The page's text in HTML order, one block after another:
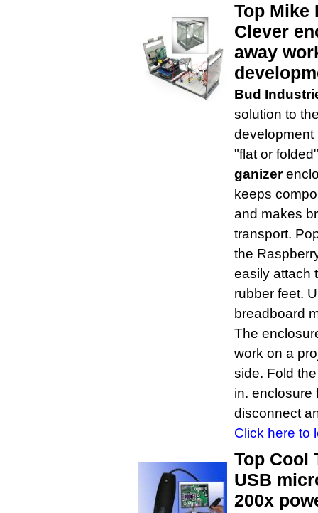
Top Mike
Clever
away
Bud
solution to
development
"flat or
ganizer
keeps
and makes
transport.
the
easily attach
rubber feet.
breadboard
The
work on a
side. Fold
in. enclosure
disconnect
Click here to
Top Cool
USB
200x